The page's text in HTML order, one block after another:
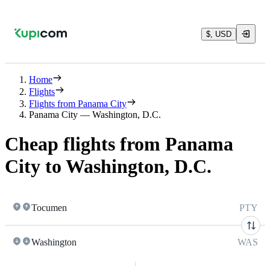
$, USD
Home
Flights
Flights from Panama City
Panama City — Washington, D.C.
Cheap flights from Panama
City to Washington, D.C.
Tocumen PTY
Washington WAS